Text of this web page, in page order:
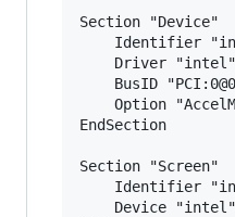
Section "Device"
Identifier
    Driver "intel"
BusID
Option
EndSection
Section "Screen"
Identifier
    Device "intel"